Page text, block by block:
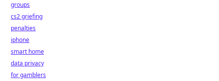
groups
cs2 griefing
penalties
iphone
smart home
data privacy
for gamblers